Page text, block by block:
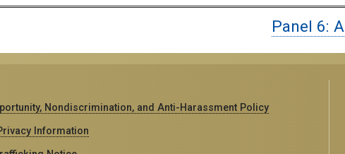
Panel 6:
Nondiscrimination, and Anti-Harassment Policy
Information